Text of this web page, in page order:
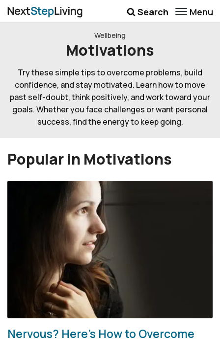
Search Menu
Career
Quotes
Submenu Toggle
Wellbeing
Motivations
Try these simple tips to overcome problems, build
confidence, and stay motivated. Learn how to move
past self-doubt, think positively, and work toward your
goals. Whether you face challenges or want personal
success, find the energy to keep going.
Popular in Motivations
Nervous? Here’s How to Overcome